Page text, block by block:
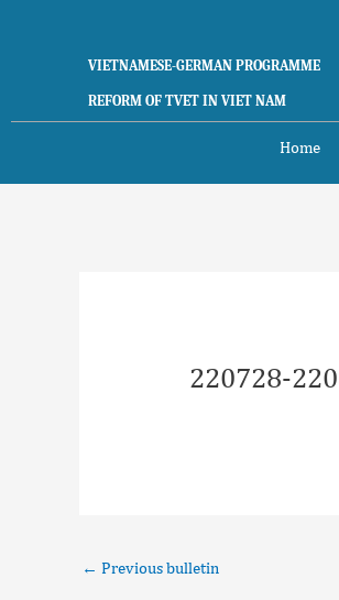
VIETNAMESE-GERMAN PROGRAMME
REFORM OF TVET IN VIET NAM
Home
220728-
← Previous bulletin